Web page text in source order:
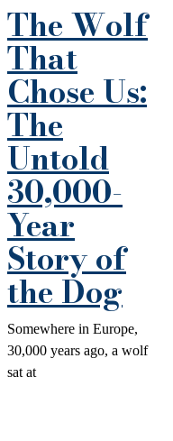
The Wolf
That
Chose Us:
The
Untold
30,000-
Year
Story of
the Dog
Somewhere in Europe,
30,000 years ago, a wolf
sat at